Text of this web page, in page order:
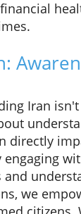
Iran
directly
engaging
we